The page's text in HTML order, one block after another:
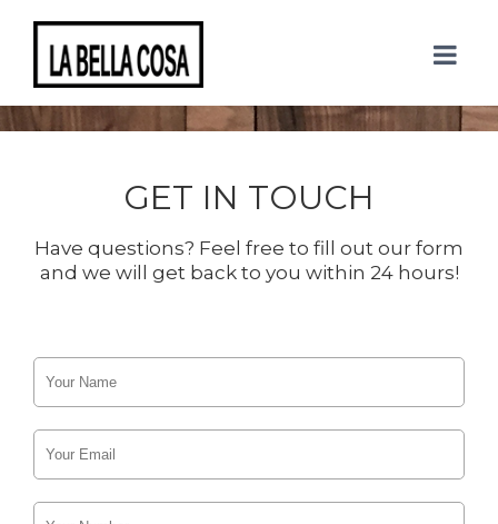
CONTACT US
GET IN TOUCH
Have questions? Feel free to fill out our form
and we will get back to you within 24 hours!